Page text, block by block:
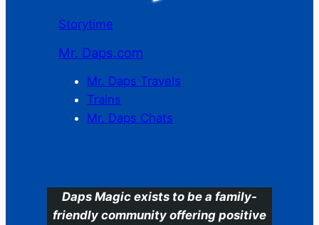
Storytime
Mr. Daps.com
Mr. Daps Travels
Trains
Mr. Daps Chats
Daps Magic exists to be a family-
friendly community offering positive